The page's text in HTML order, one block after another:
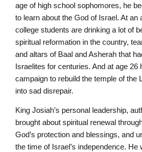
age of high school sophomores, he
to learn about the God of Israel. At an
college students are drinking a lot of
spiritual reformation in the country,
and altars of Baal and Asherah that
Israelites for centuries. And at age 26
campaign to rebuild the temple of the
into sad disrepair.
King Josiah’s personal leadership,
brought about spiritual renewal
God’s protection and blessings, and
the time of Israel’s independence. He